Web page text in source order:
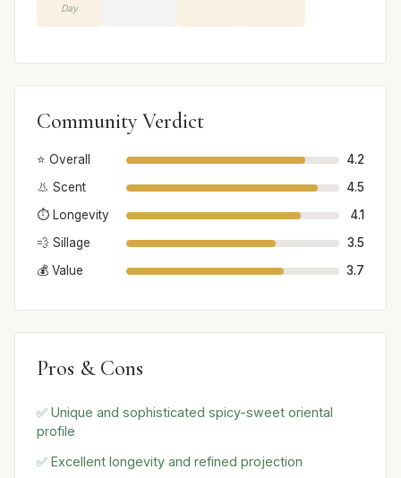
Day
Community Verdict
⭐ Overall
4.2
👃 Scent
4.5
⏱️ Longevity
4.1
💨 Sillage
3.5
💰 Value
3.7
Pros & Cons
✅ Unique and sophisticated spicy-sweet oriental
profile
✅ Excellent longevity and refined projection